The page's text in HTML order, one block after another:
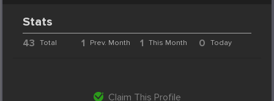
Stats
43 Total 1 Prev. Month 1 This Month 0 Today
Claim This Profile